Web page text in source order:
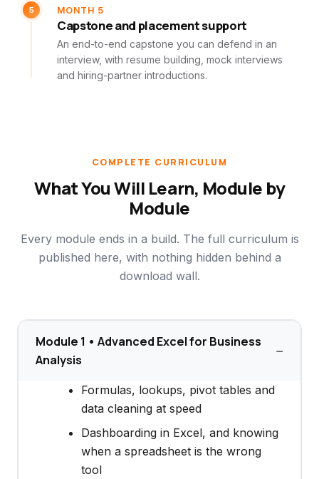
5 MONTH 5
Capstone and placement support
An end-to-end capstone you can defend in an
interview, with resume building, mock interviews
and hiring-partner introductions.
COMPLETE CURRICULUM
What You Will Learn, Module by
Module
Every module ends in a build. The full curriculum is
published here, with nothing hidden behind a
download wall.
Module 1 • Advanced Excel for Business
Analysis
Formulas, lookups, pivot tables and
data cleaning at speed
Dashboarding in Excel, and knowing
when a spreadsheet is the wrong
tool